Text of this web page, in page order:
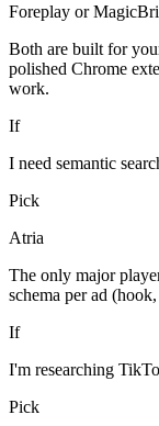
Foreplay or
Both are built for
polished Chrome
work.
If
I need semantic
Pick
Atria
The only major
schema per ad
If
I'm researching
Pick